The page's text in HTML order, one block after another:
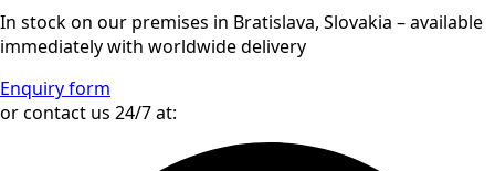
In stock on our premises in Bratislava, Slovakia – available
immediately with worldwide delivery
Enquiry form
or contact us 24/7 at: